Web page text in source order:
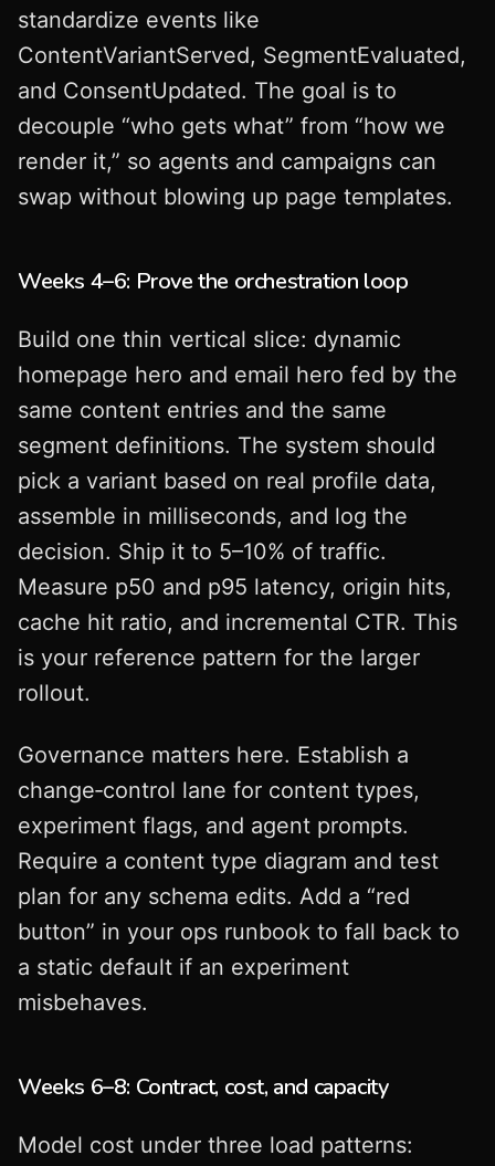
standardize events like
ContentVariantServed, SegmentEvaluated,
and ConsentUpdated. The goal is to
decouple “who gets what” from “how we
render it,” so agents and campaigns can
swap without blowing up page templates.
Weeks 4–6: Prove the orchestration loop
Build one thin vertical slice: dynamic
homepage hero and email hero fed by the
same content entries and the same
segment definitions. The system should
pick a variant based on real profile data,
assemble in milliseconds, and log the
decision. Ship it to 5–10% of traffic.
Measure p50 and p95 latency, origin hits,
cache hit ratio, and incremental CTR. This
is your reference pattern for the larger
rollout.
Governance matters here. Establish a
change‑control lane for content types,
experiment flags, and agent prompts.
Require a content type diagram and test
plan for any schema edits. Add a “red
button” in your ops runbook to fall back to
a static default if an experiment
misbehaves.
Weeks 6–8: Contract, cost, and capacity
Model cost under three load patterns: